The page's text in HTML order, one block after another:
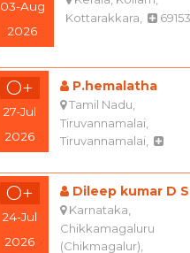
03-Aug
2026
Kottarakkara,
O+
27-Jul
2026
P.hemalatha
Tamil Nadu,
Tiruvannamalai,
Tiruvannamalai,
O+
24-Jul
2026
Dileep kumar D S
Karnataka,
Chikkamagaluru
(Chikmagalur),